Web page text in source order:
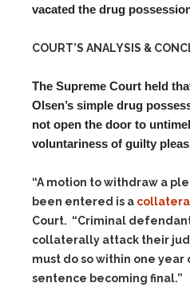
vacated the drug
COURT’S ANALYSIS &
The Supreme Court held
Olsen’s simple drug
not open the door to
voluntariness of guilty
“A motion to withdraw a
been entered is a
Court. “Criminal
collaterally attack their
must do so within one
sentence becoming final.”